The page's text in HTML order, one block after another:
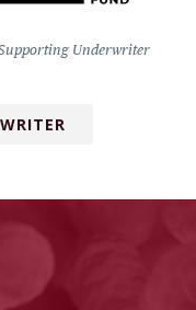
Underwriter